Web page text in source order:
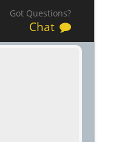
Got Questions?
Chat